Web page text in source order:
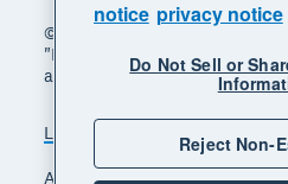
© 2026 Xero Limited. All
"Beautiful business" and
are trademarks of Xero
Legal Privacy notice
Accessibility
Manage
notice privacy notice
Do Not Sell or
Reject Non-